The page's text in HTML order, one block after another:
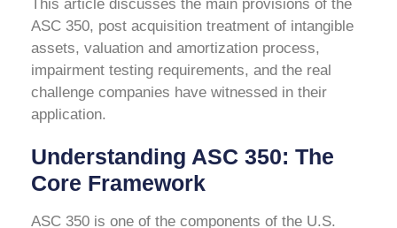
This article discusses the main provisions of the
ASC 350, post acquisition treatment of intangible
assets, valuation and amortization process,
impairment testing requirements, and the real
challenge companies have witnessed in their
application.
Understanding ASC 350: The
Core Framework
ASC 350 is one of the components of the U.S.